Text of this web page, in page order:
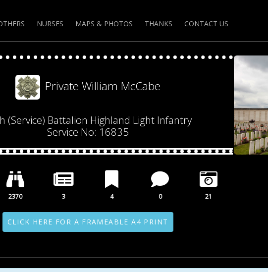
NURSES MAPS & PHOTOS THANKS CONTACT US
Private William McCabe
(Service) Battalion Highland Light Infantry
Service No: 16835
2370 3 4 0 21
CLICK HERE FOR A FRAMEABLE A4 PRINT